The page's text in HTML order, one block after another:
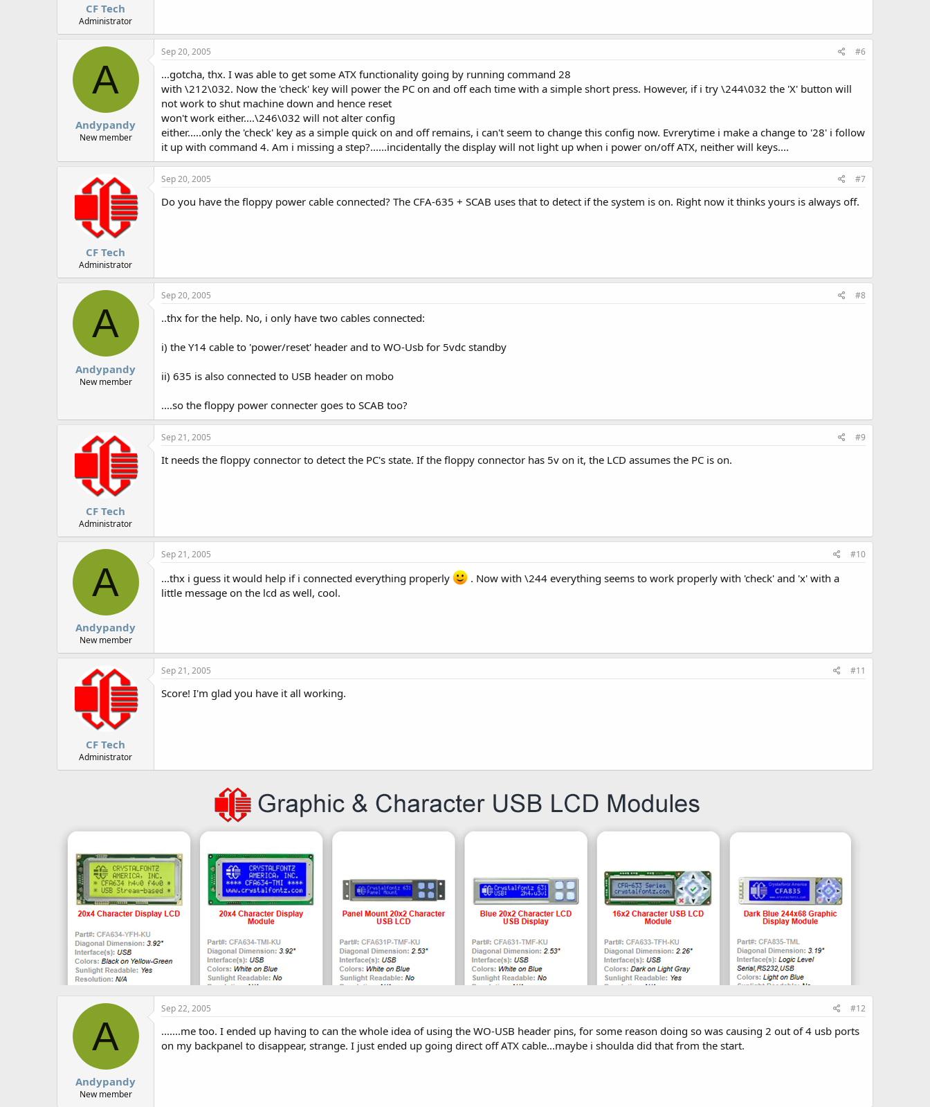
CF Tech
Administrator
A
Andypandy
New member
Sep 20, 2005 #6
...gotcha, thx. I was able to get some ATX functionality going by running command 28
with \212\032. Now the 'check' key will power the PC on and off each time with a simple short press. However, if i try \244\032 the 'X' button will
not work to shut machine down and hence reset
won't work either....\246\032 will not alter config
either.....only the 'check' key as a simple quick on and off remains, i can't seem to change this config now. Evrerytime i make a change to '28' i follow
it up with command 4. Am i missing a step?......incidentally the display will not light up when i power on/off ATX, neither will keys....
CF Tech
Administrator
Sep 20, 2005 #7
Do you have the floppy power cable connected? The CFA-635 + SCAB uses that to detect if the system is on. Right now it thinks yours is always off.
A
Andypandy
New member
Sep 20, 2005 #8
..thx for the help. No, i only have two cables connected:
i) the Y14 cable to 'power/reset' header and to WO-Usb for 5vdc standby
ii) 635 is also connected to USB header on mobo
....so the floppy power connecter goes to SCAB too?
CF Tech
Administrator
Sep 21, 2005 #9
It needs the floppy connector to detect the PC's state. If the floppy connector has 5v on it, the LCD assumes the PC is on.
A
Andypandy
New member
Sep 21, 2005 #10
...thx i guess it would help if i connected everything properly
. Now with \244 everything seems to work properly with 'check' and 'x' with a
little message on the lcd as well, cool.
CF Tech
Administrator
Sep 21, 2005 #11
Score! I'm glad you have it all working.
A
Andypandy
New member
Sep 22, 2005 #12
.......me too. I ended up having to can the whole idea of using the WO-USB header pins, for some reason doing so was causing 2 out of 4 usb ports
on my backpanel to disappear, strange. I just ended up going direct off ATX cable...maybe i shoulda did that from the start.